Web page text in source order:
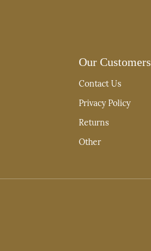
Our Customers
Contact Us
Privacy Policy
Returns
Other